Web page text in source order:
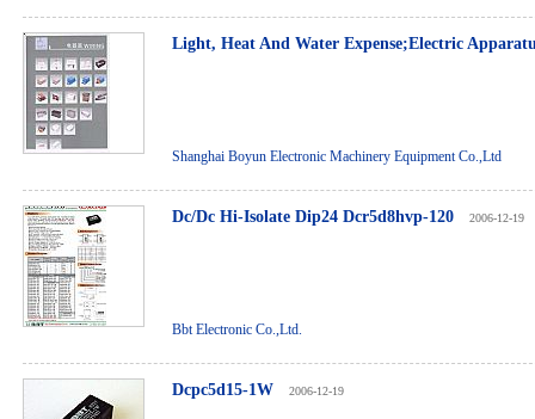
Light, Heat And Water Expense;Electric
Shanghai Boyun Electronic Machinery Equipment Co.,Ltd
Dc/Dc Hi-Isolate Dip24 Dcr5d8hvp-120 2006-12-19
Bbt Electronic Co.,Ltd.
Dcpc5d15-1W 2006-12-19